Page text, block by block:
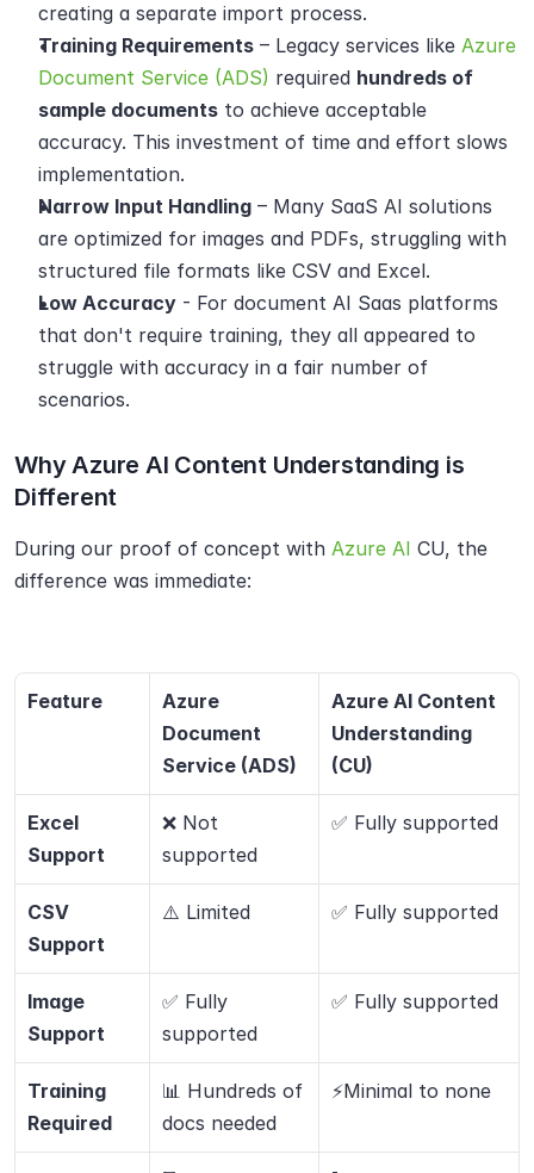
creating a separate import process.
Training Requirements – Legacy services like Azure
Document Service (ADS) required hundreds of
sample documents to achieve acceptable
accuracy. This investment of time and effort slows
implementation.
Narrow Input Handling – Many SaaS AI solutions
are optimized for images and PDFs, struggling with
structured file formats like CSV and Excel.
Low Accuracy - For document AI Saas platforms
that don't require training, they all appeared to
struggle with accuracy in a fair number of
scenarios.
Why Azure AI Content Understanding is
Different
During our proof of concept with Azure AI CU, the
difference was immediate:
Feature
Azure
Document
Service (ADS)
Azure AI Content
Understanding
(CU)
Excel
Support
❌ Not
supported
✅ Fully supported
CSV
Support
⚠️ Limited ✅ Fully supported
Image
Support
✅ Fully
supported
✅ Fully supported
Training
Required
📊 Hundreds of
docs needed
⚡Minimal to none